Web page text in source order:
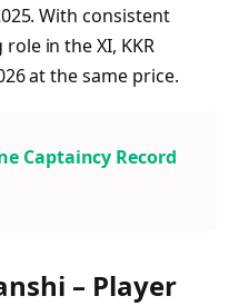
With consistent
in the XI, KKR
at the same price.
Captaincy Record
– Player